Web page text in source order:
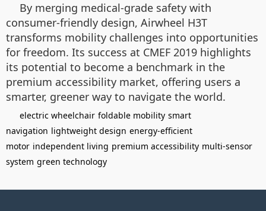
By merging medical-grade safety with
consumer-friendly design, Airwheel H3T
transforms mobility challenges into opportunities
for freedom. Its success at CMEF 2019 highlights
its potential to become a benchmark in the
premium accessibility market, offering users a
smarter, greener way to navigate the world.
electric wheelchair foldable mobility smart
navigation lightweight design energy-efficient
motor independent living premium accessibility multi-sensor
system green technology